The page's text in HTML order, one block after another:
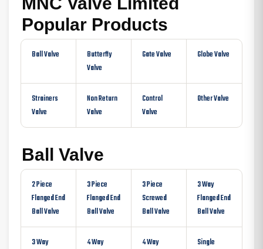
Popular Products
Ball Valve
Butterfly
Valve
Gate Valve Globe Valve
Strainers
Valve
Non Return
Valve
Control
Valve
Other Valve
Ball Valve
2 Piece
Flanged End
Ball Valve
3 Piece
Flanged End
Ball Valve
3 Piece
Screwed
Ball Valve
3 Way
Flanged End
Ball Valve
3 Way
4 Way
4 Way
Single